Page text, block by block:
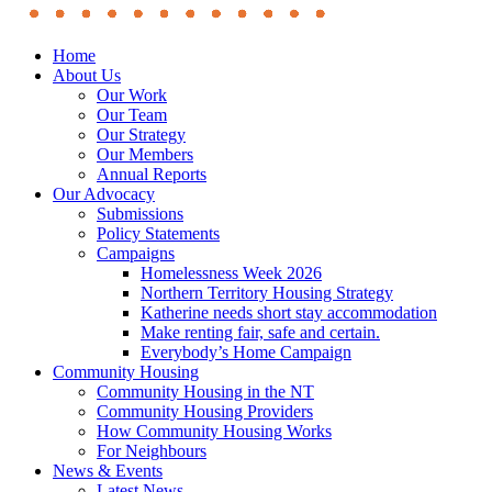
Home
About Us
Our Work
Our Team
Our Strategy
Our Members
Annual Reports
Our Advocacy
Submissions
Policy Statements
Campaigns
Homelessness Week 2026
Northern Territory Housing Strategy
Katherine needs short stay accommodation
Make renting fair, safe and certain.
Everybody’s Home Campaign
Community Housing
Community Housing in the NT
Community Housing Providers
How Community Housing Works
For Neighbours
News & Events